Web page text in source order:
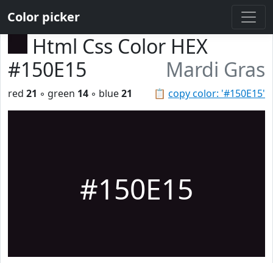
Color picker
Html Css Color HEX
#150E15
Mardi Gras
📋 copy color: '#150E15'
red 21 ◦ green 14 ◦ blue21
#150E15